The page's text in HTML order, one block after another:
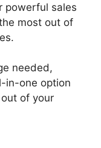
powerful sales
most out of
needed,
in-one option
of your